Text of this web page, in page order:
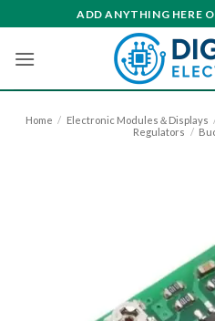
to
content
ADD ANYTHING HERE
Home / Electronic Modules＆Displays
Regulators /